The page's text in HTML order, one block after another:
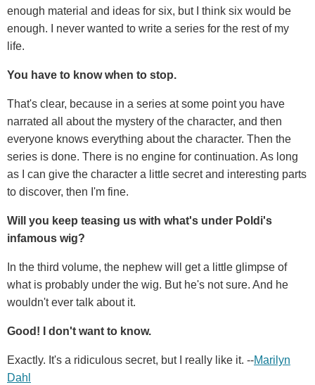
enough material and ideas for six, but I think six would be
enough. I never wanted to write a series for the rest of my
life.
You have to know when to stop.
That's clear, because in a series at some point you have
narrated all about the mystery of the character, and then
everyone knows everything about the character. Then the
series is done. There is no engine for continuation. As long
as I can give the character a little secret and interesting parts
to discover, then I'm fine.
Will you keep teasing us with what's under Poldi's
infamous wig?
In the third volume, the nephew will get a little glimpse of
what is probably under the wig. But he's not sure. And he
wouldn't ever talk about it.
Good! I don't want to know.
Exactly. It's a ridiculous secret, but I really like it. --Marilyn
Dahl